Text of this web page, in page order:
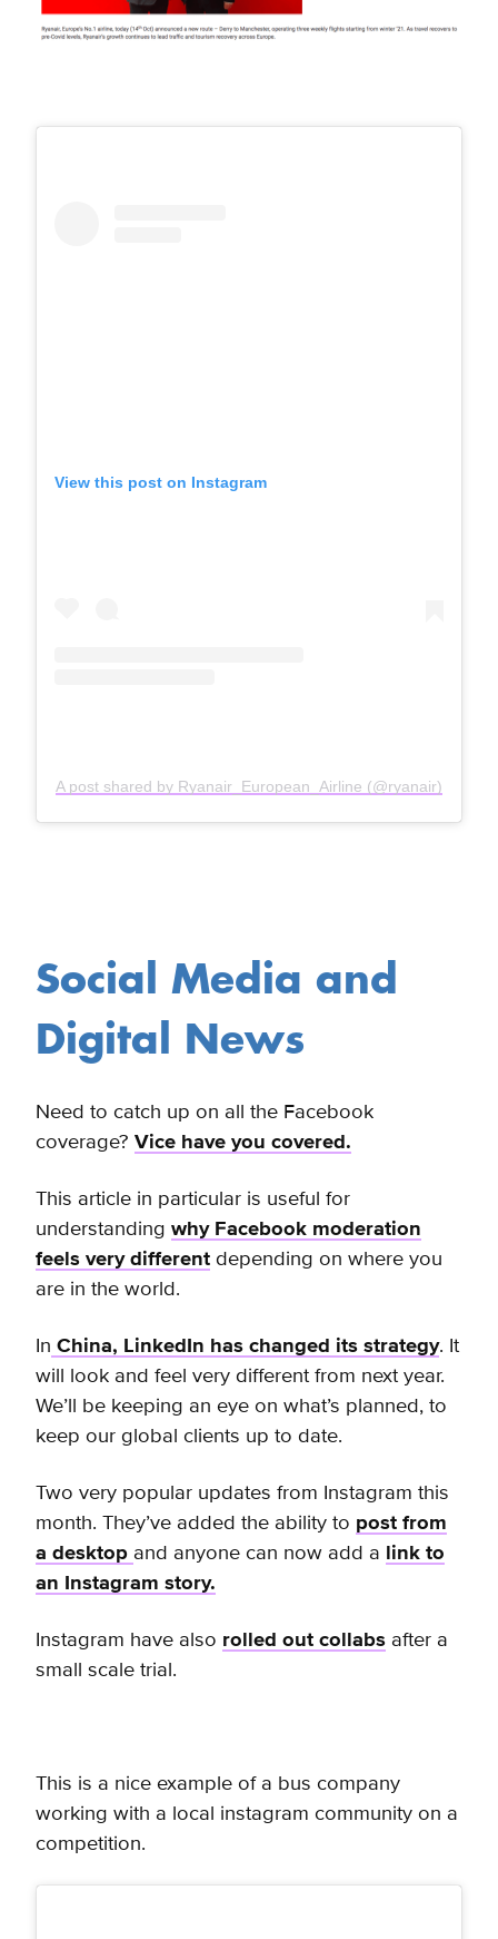
View this post on Instagram
A post shared by Ryanair_European_Airline (@ryanair)
Social Media and
Digital News
Need to catch up on all the Facebook
coverage? Vice have you covered.
This article in particular is useful for
understanding why Facebook moderation
feels very different depending on where you
are in the world.
In China, LinkedIn has changed its strategy. It
will look and feel very different from next year.
We’ll be keeping an eye on what’s planned, to
keep our global clients up to date.
Two very popular updates from Instagram this
month. They’ve added the ability to post from
a desktop and anyone can now add a link to
an Instagram story.
Instagram have also rolled out collabs after a
small scale trial.
This is a nice example of a bus company
working with a local instagram community on a
competition.